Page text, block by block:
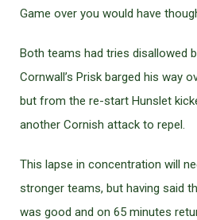
Game over you would have
Both teams had tries disallowed
Cornwall’s Prisk barged his way
but from the re-start Hunslet
another Cornish attack to repel.
This lapse in concentration will
stronger teams, but having said
was good and on 65 minutes